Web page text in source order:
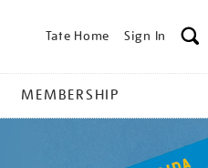
Tate Home Sign In
MEMBERSHIP